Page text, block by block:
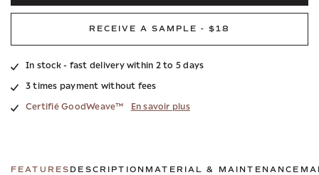
RECEIVE A SAMPLE - $18
In stock - fast delivery within 2 to 5 days
3 times payment without fees
Certifié GoodWeave™
En savoir plus
FEATURES DESCRIPTION MATERIAL & MAINTENANCE